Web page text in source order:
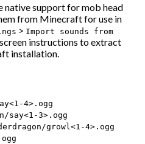
native support for mob head
from Minecraft for use in
> Import sounds from
instructions to extract
installation.
4>.ogg
say<1-3>.ogg
growl<1-4>.ogg